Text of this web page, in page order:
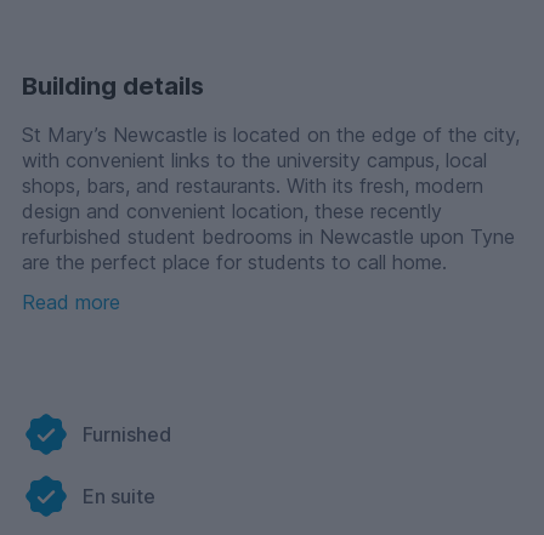
Building details
St Mary’s Newcastle is located on the edge of the city,
with convenient links to the university campus, local
shops, bars, and restaurants. With its fresh, modern
design and convenient location, these recently
refurbished student bedrooms in Newcastle upon Tyne
are the perfect place for students to call home.
The building has also undergone refurbishment, with
Separate study area
Table Tennis
Air Hockey
Read more
Furnished
En suite